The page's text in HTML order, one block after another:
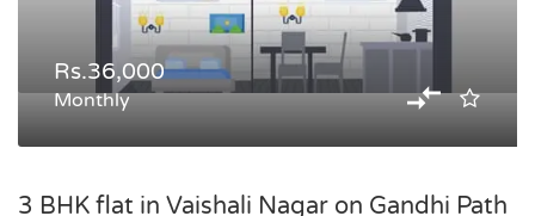
Rs.36,000
Monthly
3 BHK flat in Vaishali Nagar on Gandhi Path